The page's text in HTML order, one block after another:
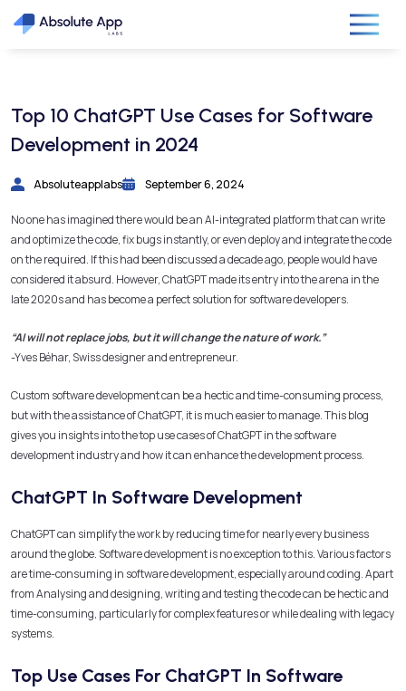
Top 10 ChatGPT Use Cases for Software
Development in 2024
Absoluteapplabs September 6, 2024
No one has imagined there would be an AI-integrated platform that can write
and optimize the code, fix bugs instantly, or even deploy and integrate the code
on the required. If this had been discussed a decade ago, people would have
considered it absurd. However, ChatGPT made its entry into the arena in the
late 2020s and has become a perfect solution for software developers.
“AI will not replace jobs, but it will change the nature of work.”
-Yves Béhar, Swiss designer and entrepreneur.
Custom software development can be a hectic and time-consuming process,
but with the assistance of ChatGPT, it is much easier to manage. This blog
gives you insights into the top use cases of ChatGPT in the software
development industry and how it can enhance the development process.
ChatGPT In Software Development
ChatGPT can simplify the work by reducing time for nearly every business
around the globe. Software development is no exception to this. Various factors
are time-consuming in software development, especially around coding. Apart
from Analysing and designing, writing and testing the code can be hectic and
time-consuming, particularly for complex features or while dealing with legacy
systems.
Top Use Cases For ChatGPT In Software